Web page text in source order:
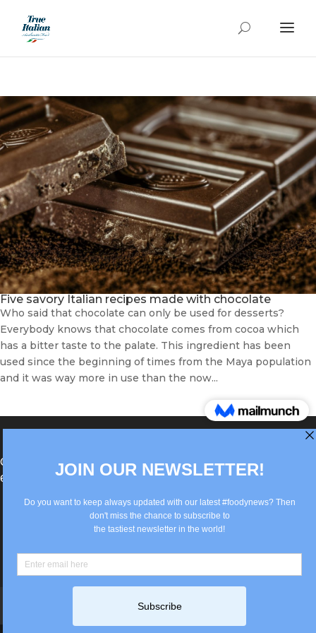
Five savory Italian recipes made with chocolate
Who said that chocolate can only be used for desserts?
Everybody knows that chocolate comes from cocoa which
has a bitter taste to the palate. This ingredient has been
used since the beginning of times from the Maya population
and it was way more in use than the now...
®Berlin Italian Communication 2022 +49(0)30
62867442
info@old.true-italian.com
Privacy Policy